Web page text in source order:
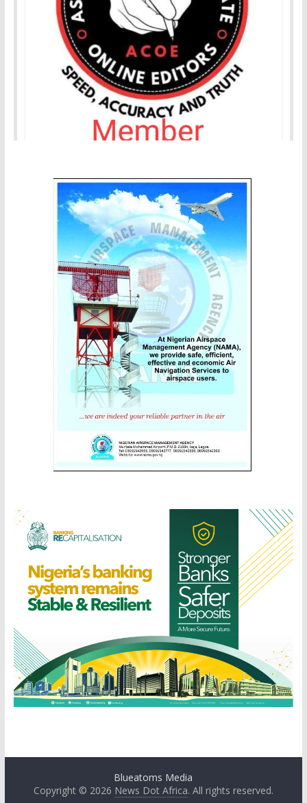
Blueatoms Media
Copyright © 2026 News Dot Africa. All rights reserved.